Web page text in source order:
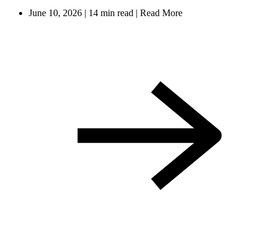
June 10, 2026 | 14 min read | Read More